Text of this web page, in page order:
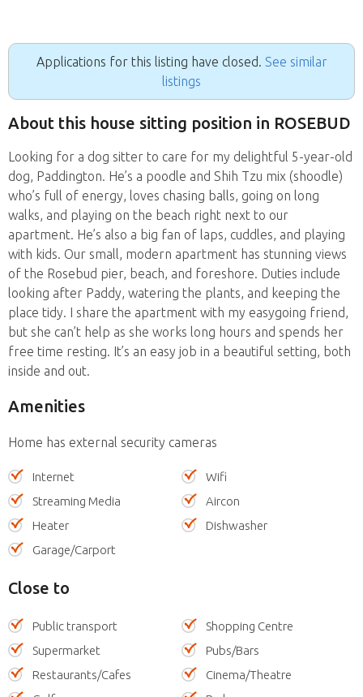
Applications for this listing have closed. See similar
listings
About this house sitting position in ROSEBUD
Looking for a dog sitter to care for my delightful 5-year-old
dog, Paddington. He’s a poodle and Shih Tzu mix (shoodle)
who’s full of energy, loves chasing balls, going on long
walks, and playing on the beach right next to our
apartment. He’s also a big fan of laps, cuddles, and playing
with kids. Our small, modern apartment has stunning views
of the Rosebud pier, beach, and foreshore. Duties include
looking after Paddy, watering the plants, and keeping the
place tidy. I share the apartment with my easygoing friend,
but she can’t help as she works long hours and spends her
free time resting. It’s an easy job in a beautiful setting, both
inside and out.
Amenities
Home has external security cameras
Internet
Wifi
Streaming Media
Aircon
Heater
Dishwasher
Garage/Carport
Close to
Public transport
Shopping Centre
Supermarket
Pubs/Bars
Restaurants/Cafes
Cinema/Theatre